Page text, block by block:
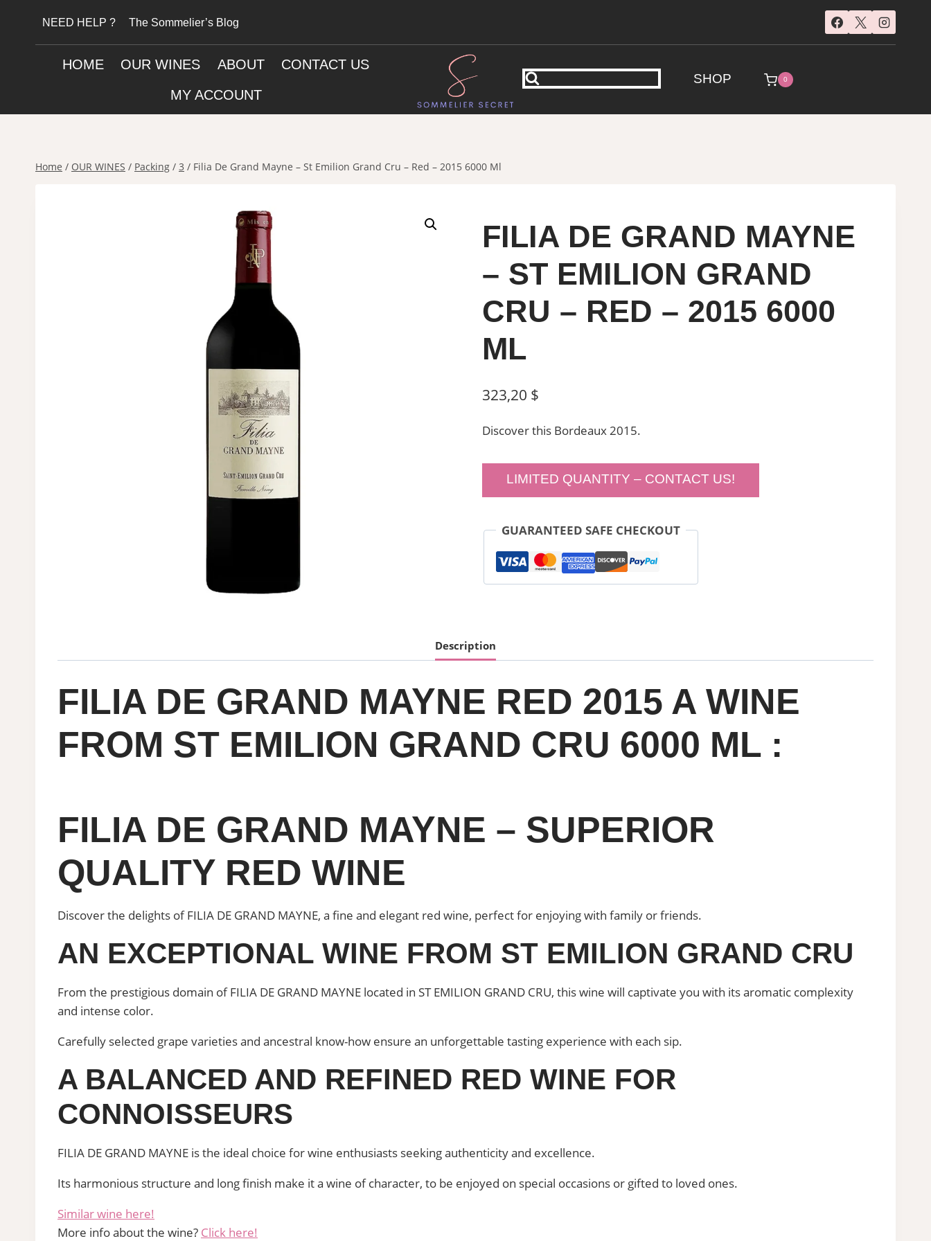
content
NEED HELP ? The Sommelier’s Blog
HOME OUR WINES ABOUT
CONTACT US
MY ACCOUNT
SHOP 0
Home / OUR WINES / Packing / 3 / Filia De Grand Mayne – St Emilion Grand Cru – Red – 2015 6000 Ml
FILIA DE GRAND MAYNE
– ST EMILION GRAND
CRU – RED – 2015 6000
ML
323,20 $
Discover this Bordeaux 2015.
LIMITED QUANTITY – CONTACT US!
GUARANTEED SAFE CHECKOUT
Description
FILIA DE GRAND MAYNE RED 2015 A WINE
FROM ST EMILION GRAND CRU 6000 ML :
FILIA DE GRAND MAYNE – SUPERIOR
QUALITY RED WINE
Discover the delights of FILIA DE GRAND MAYNE, a fine and elegant red wine, perfect for enjoying with family or friends.
AN EXCEPTIONAL WINE FROM ST EMILION GRAND CRU
From the prestigious domain of FILIA DE GRAND MAYNE located in ST EMILION GRAND CRU, this wine will captivate you with its aromatic complexity
and intense color.
Carefully selected grape varieties and ancestral know-how ensure an unforgettable tasting experience with each sip.
A BALANCED AND REFINED RED WINE FOR
CONNOISSEURS
FILIA DE GRAND MAYNE is the ideal choice for wine enthusiasts seeking authenticity and excellence.
Its harmonious structure and long finish make it a wine of character, to be enjoyed on special occasions or gifted to loved ones.
Similar wine here!
More info about the wine? Click here!